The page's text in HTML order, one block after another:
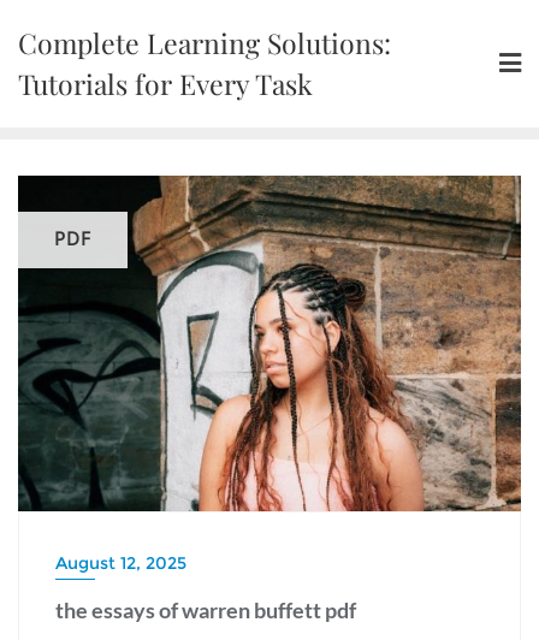
content
Complete Learning Solutions:
Tutorials for Every Task
PDF
August 12, 2025
the essays of warren buffett pdf